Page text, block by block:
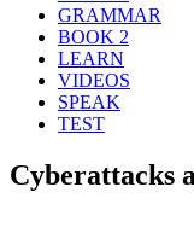
GRAMMAR
BOOK 2
LEARN
VIDEOS
SPEAK
TEST
Cyberattacks